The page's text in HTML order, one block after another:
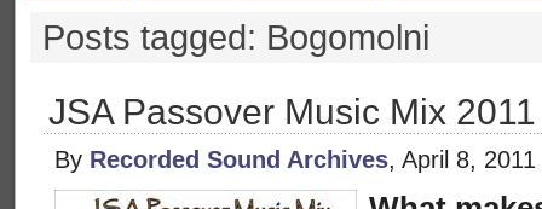
Posts tagged: Bogomolni
JSA Passover Music Mix 2011
By Recorded Sound Archives, April 8,